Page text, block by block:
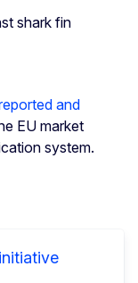
shark fin
and
EU market
system.